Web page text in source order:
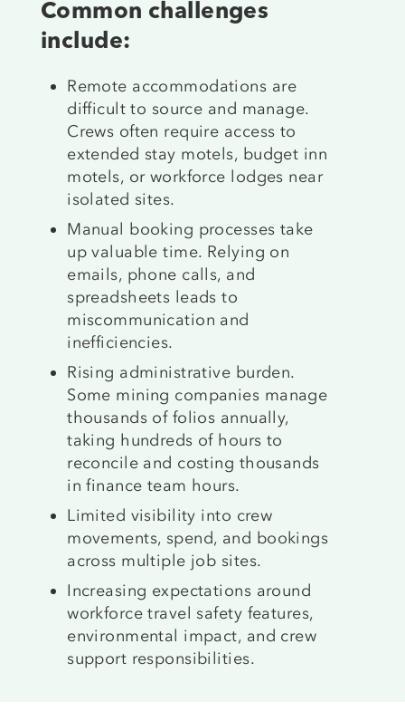
Common challenges
include:
Remote accommodations are
difficult to source and manage.
Crews often require access to
extended stay motels, budget inn
motels, or workforce lodges near
isolated sites.
Manual booking processes take
up valuable time. Relying on
emails, phone calls, and
spreadsheets leads to
miscommunication and
inefficiencies.
Rising administrative burden.
Some mining companies manage
thousands of folios annually,
taking hundreds of hours to
reconcile and costing thousands
in finance team hours.
Limited visibility into crew
movements, spend, and bookings
across multiple job sites.
Increasing expectations around
workforce travel safety features,
environmental impact, and crew
support responsibilities.